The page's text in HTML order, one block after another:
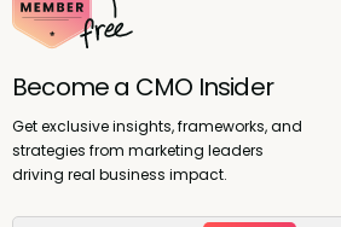
Become a CMO Insider
Get exclusive insights, frameworks, and
strategies from marketing leaders
driving real business impact.